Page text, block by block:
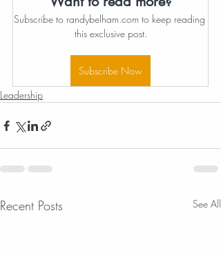
Subscribe to randybelham.com to keep reading
this exclusive post.
Subscribe Now
Leadership
Recent Posts See All